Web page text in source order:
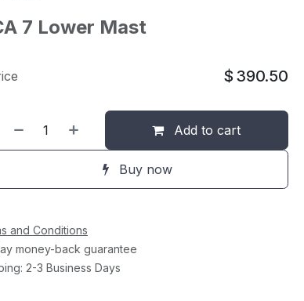
7 Lower Mast
Add to cart
Buy now
$ 390.50
and Conditions
money-back guarantee
2-3 Business Days